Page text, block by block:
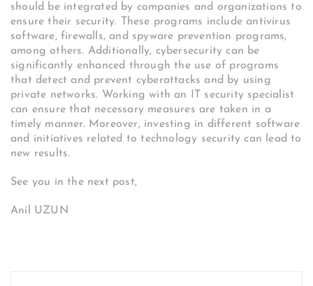
should be integrated by companies and organizations to
ensure their security. These programs include antivirus
software, firewalls, and spyware prevention programs,
among others. Additionally, cybersecurity can be
significantly enhanced through the use of programs
that detect and prevent cyberattacks and by using
private networks. Working with an IT security specialist
can ensure that necessary measures are taken in a
timely manner. Moreover, investing in different software
and initiatives related to technology security can lead to
new results.
See you in the next post,
Anil UZUN